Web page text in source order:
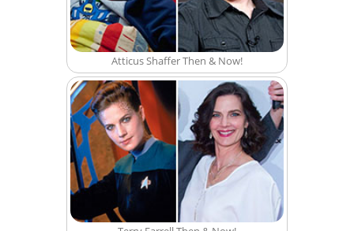
Atticus Shaffer Then & Now!